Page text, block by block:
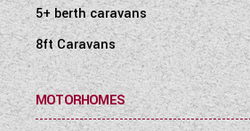
5+ berth caravans
8ft Caravans
MOTORHOMES